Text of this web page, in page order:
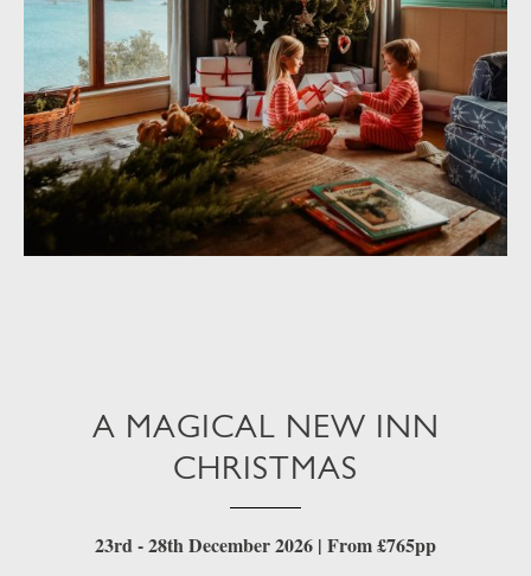
A MAGICAL NEW INN
CHRISTMAS
23rd - 28th December 2026 | From £765pp